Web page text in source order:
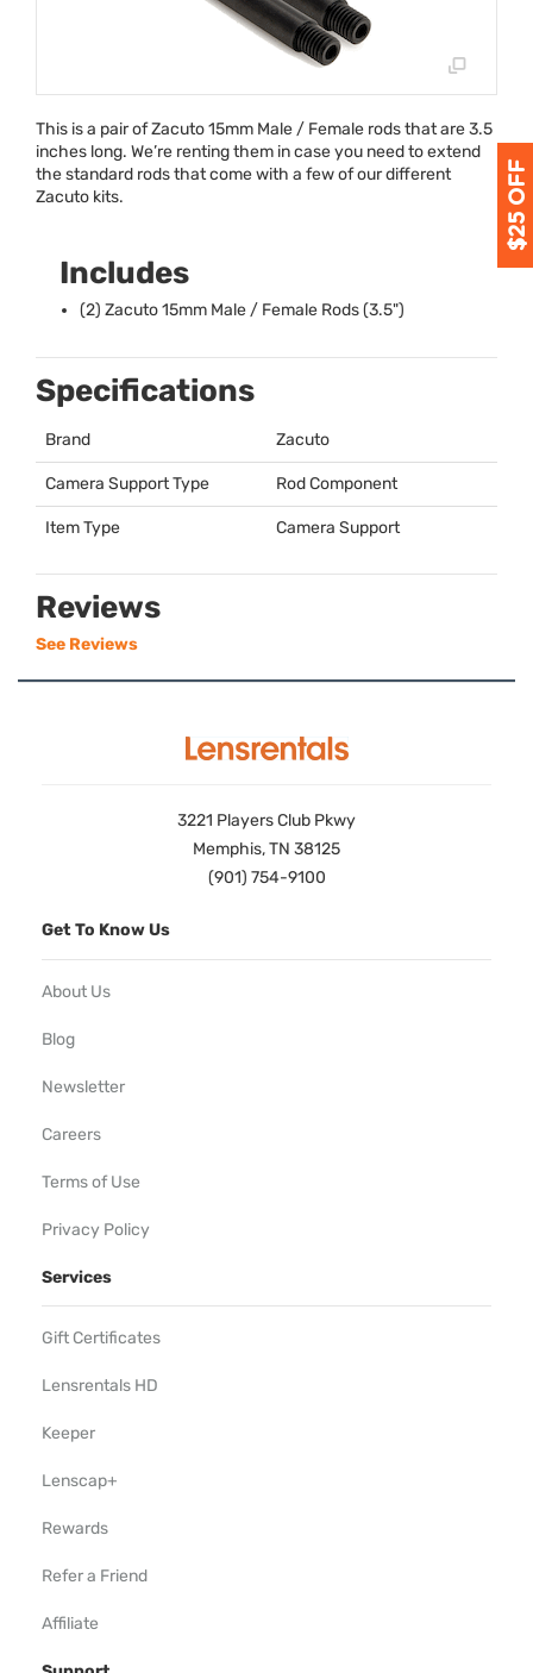
This is a pair of Zacuto 15mm Male / Female rods that are 3.5
inches long. We’re renting them in case you need to extend
the standard rods that come with a few of our different
Zacuto kits.
Includes
(2) Zacuto 15mm Male / Female Rods (3.5")
Specifications
Brand Zacuto
Camera Support Type Rod Component
Item Type Camera Support
Reviews
See Reviews
3221 Players Club Pkwy
Memphis, TN 38125
(901) 754-9100
Get To Know Us
About Us
Blog
Newsletter
Careers
Terms of Use
Privacy Policy
Services
Gift Certificates
Lensrentals HD
Keeper
Lenscap+
Rewards
Refer a Friend
Affiliate